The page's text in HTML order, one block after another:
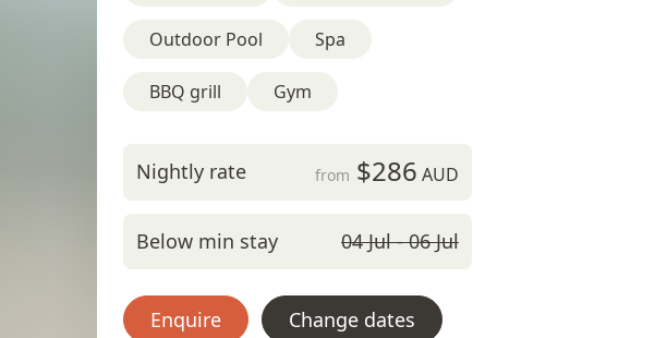
Outdoor Pool Spa
BBQ grill Gym
Nightly rate from $286 AUD
Below min stay 04 Jul - 06 Jul
Enquire Change dates